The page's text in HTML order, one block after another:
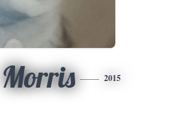
Morris 2015